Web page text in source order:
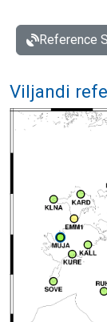
Reference
Viljandi